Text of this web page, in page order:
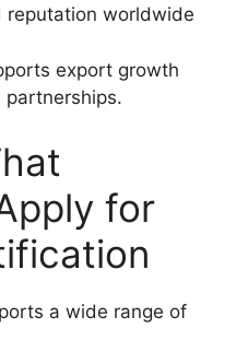
reputation worldwide
export growth
for
a wide range of